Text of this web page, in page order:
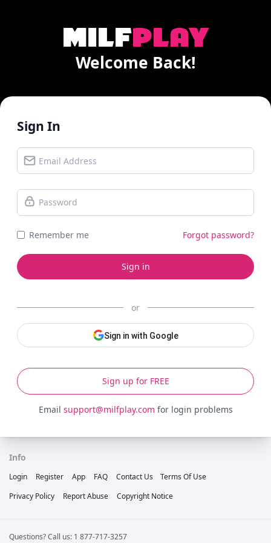
Welcome Back!
Sign In
Remember me Forgot password?
Sign in
or
Sign in with Google
Sign up for FREE
Email support@milfplay.com for login problems
Info
Login Register App FAQ Contact Us
Terms Of Use
Privacy Policy
Report Abuse Copyright Notice
Questions? Call us: 1 877-717-3257